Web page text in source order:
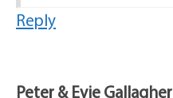
Reply
Peter & Evie Gallagher